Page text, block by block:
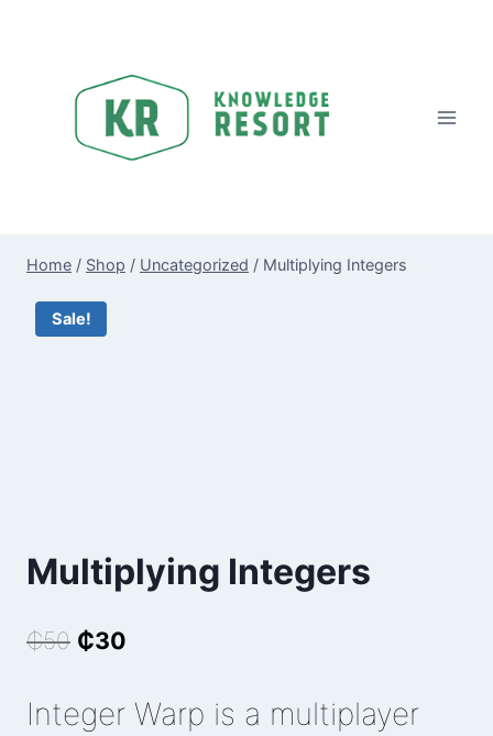
Home / Shop / Uncategorized / Multiplying Integers
Sale!
Multiplying Integers
₵50 Original
was:
₵30
is:
Integer Warp is a multiplayer